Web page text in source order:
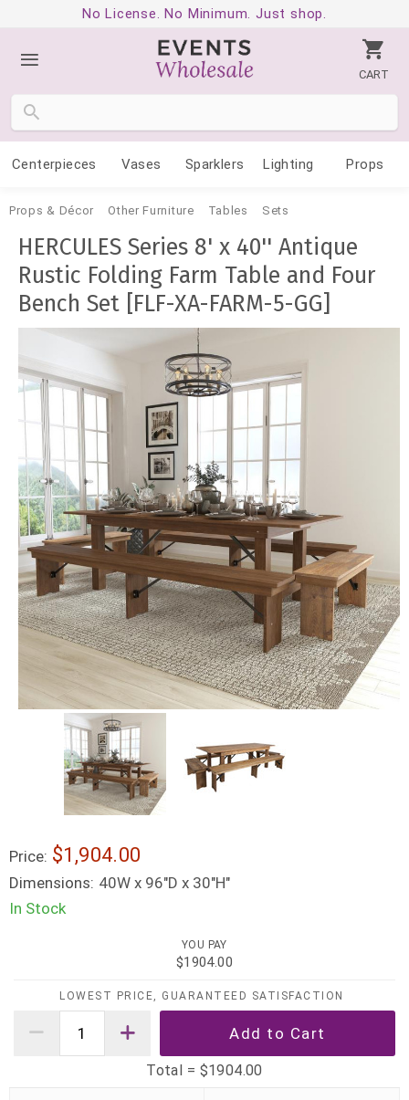
No License. No Minimum. Just shop.
CART
Centerpieces Vases Sparklers Lighting Props
Props & Décor Other Furniture Tables Sets
HERCULES Series 8' x 40'' Antique
Rustic Folding Farm Table and Four
Bench Set [FLF-XA-FARM-5-GG]
Price: $1,904.00
Dimensions: 40W x 96"D x 30"H"
In Stock
YOU PAY
$1904.00
LOWEST PRICE, GUARANTEED SATISFACTION
Total = $1904.00